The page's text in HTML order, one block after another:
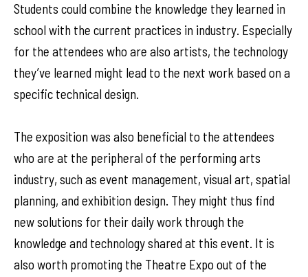
Students could combine the knowledge they learned in
school with the current practices in industry. Especially
for the attendees who are also artists, the technology
they’ve learned might lead to the next work based on a
specific technical design.
The exposition was also beneficial to the attendees
who are at the peripheral of the performing arts
industry, such as event management, visual art, spatial
planning, and exhibition design. They might thus find
new solutions for their daily work through the
knowledge and technology shared at this event. It is
also worth promoting the Theatre Expo out of the